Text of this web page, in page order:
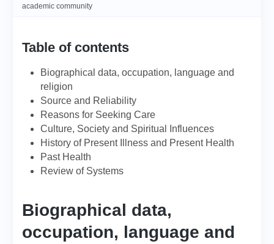
academic community
Table of contents
Biographical data, occupation, language and
religion
Source and Reliability
Reasons for Seeking Care
Culture, Society and Spiritual Influences
History of Present Illness and Present Health
Past Health
Review of Systems
Biographical data,
occupation, language and